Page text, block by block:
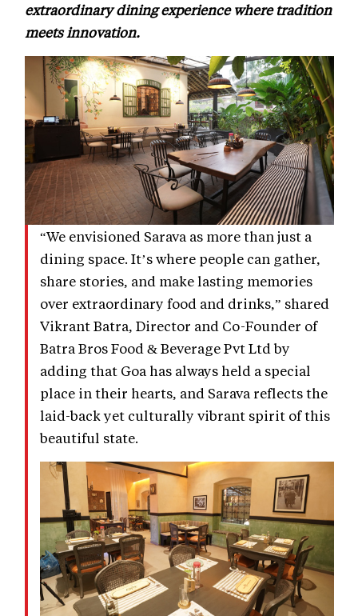
extraordinary dining experience where tradition
meets innovation.
“We envisioned Sarava as more than just a
dining space. It’s where people can gather,
share stories, and make lasting memories
over extraordinary food and drinks,” shared
Vikrant Batra, Director and Co-Founder of
Batra Bros Food & Beverage Pvt Ltd by
adding that Goa has always held a special
place in their hearts, and Sarava reflects the
laid-back yet culturally vibrant spirit of this
beautiful state.